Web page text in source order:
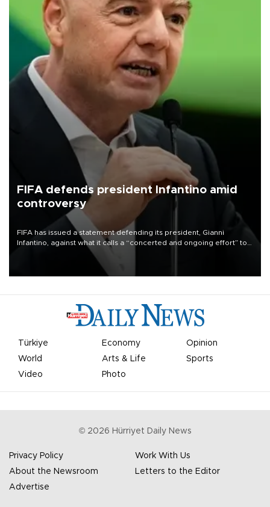
FIFA defends president Infantino amid
controversy
FIFA has issued a statement defending its president, Gianni
Infantino, against what it calls a “concerted and ongoing effort” to
undermine his leadership of the organization.
Türkiye Economy
Opinion
World
Arts & Life
Sports
Video
Photo
© 2026 Hürriyet Daily News
Privacy Policy
Work With Us
About the Newsroom
Letters to the Editor
Advertise